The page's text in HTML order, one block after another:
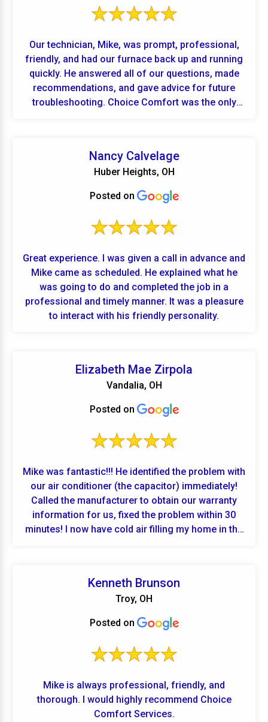
Our technician, Mike, was prompt, professional,
friendly, and had our furnace back up and running
quickly. He answered all of our questions, made
recommendations, and gave advice for future
troubleshooting. Choice Comfort was the only
Nancy Calvelage
Huber Heights, OH
Posted on
Great experience. I was given a call in advance and
Mike came as scheduled. He explained what he
was going to do and completed the job in a
professional and timely manner. It was a pleasure
to interact with his friendly personality.
Elizabeth Mae Zirpola
Vandalia, OH
Posted on
Mike was fantastic!!! He identified the problem with
our air conditioner (the capacitor) immediately!
Called the manufacturer to obtain our warranty
information for us, fixed the problem within 30
minutes! I now have cold air filling my home in the
Kenneth Brunson
Troy, OH
Posted on
Mike is always professional, friendly, and
thorough. I would highly recommend Choice
Comfort Services.